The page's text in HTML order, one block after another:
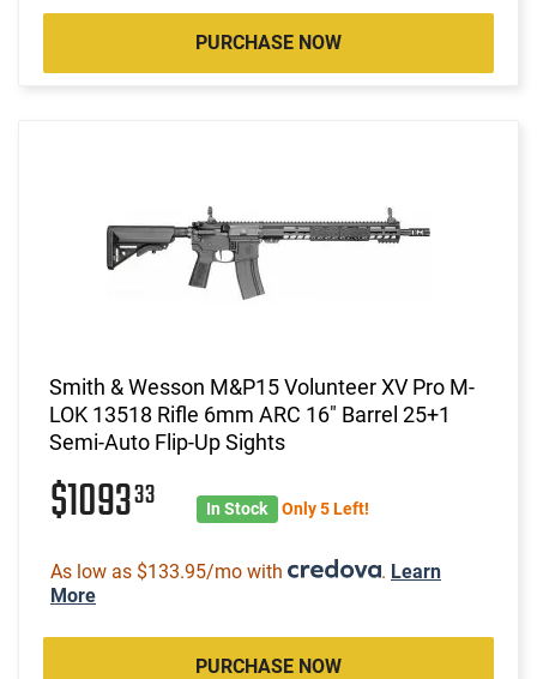
PURCHASE NOW
Smith & Wesson M&P15 Volunteer XV Pro M-
LOK 13518 Rifle 6mm ARC 16" Barrel 25+1
Semi-Auto Flip-Up Sights
$109333 In Stock Only 5 Left!
As low as $133.95/mo with . Learn
More
PURCHASE NOW